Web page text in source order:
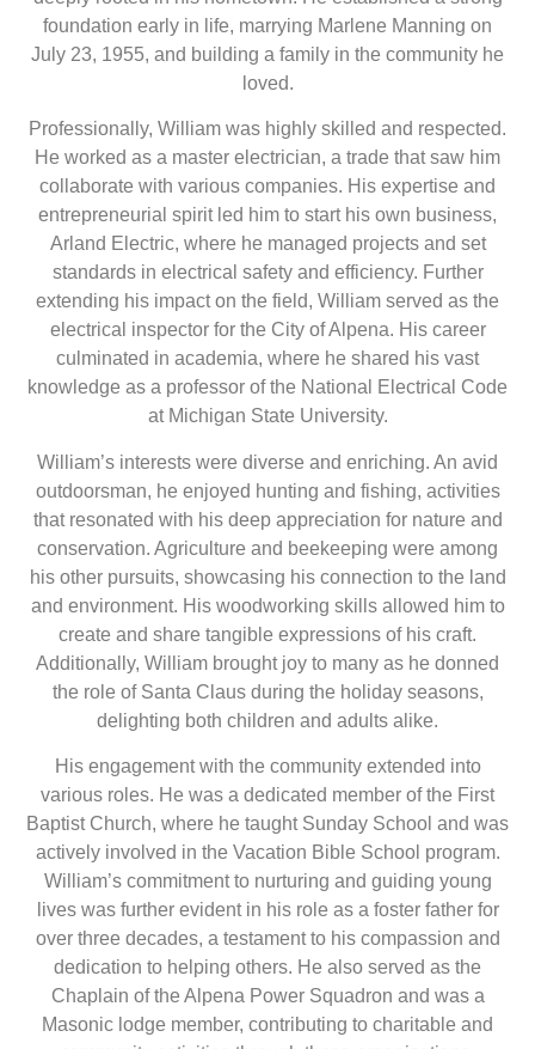
foundation early in life, marrying Marlene Manning on
July 23, 1955, and building a family in the community he
loved.
Professionally, William was highly skilled and respected.
He worked as a master electrician, a trade that saw him
collaborate with various companies. His expertise and
entrepreneurial spirit led him to start his own business,
Arland Electric, where he managed projects and set
standards in electrical safety and efficiency. Further
extending his impact on the field, William served as the
electrical inspector for the City of Alpena. His career
culminated in academia, where he shared his vast
knowledge as a professor of the National Electrical Code
at Michigan State University.
William’s interests were diverse and enriching. An avid
outdoorsman, he enjoyed hunting and fishing, activities
that resonated with his deep appreciation for nature and
conservation. Agriculture and beekeeping were among
his other pursuits, showcasing his connection to the land
and environment. His woodworking skills allowed him to
create and share tangible expressions of his craft.
Additionally, William brought joy to many as he donned
the role of Santa Claus during the holiday seasons,
delighting both children and adults alike.
His engagement with the community extended into
various roles. He was a dedicated member of the First
Baptist Church, where he taught Sunday School and was
actively involved in the Vacation Bible School program.
William’s commitment to nurturing and guiding young
lives was further evident in his role as a foster father for
over three decades, a testament to his compassion and
dedication to helping others. He also served as the
Chaplain of the Alpena Power Squadron and was a
Masonic lodge member, contributing to charitable and